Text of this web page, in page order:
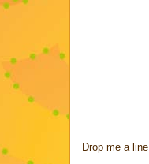
Drop me a